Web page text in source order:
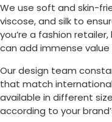
We use soft and skin-
viscose, and silk to
you’re a fashion
can add immense
Our design team
that match
available in different
according to your